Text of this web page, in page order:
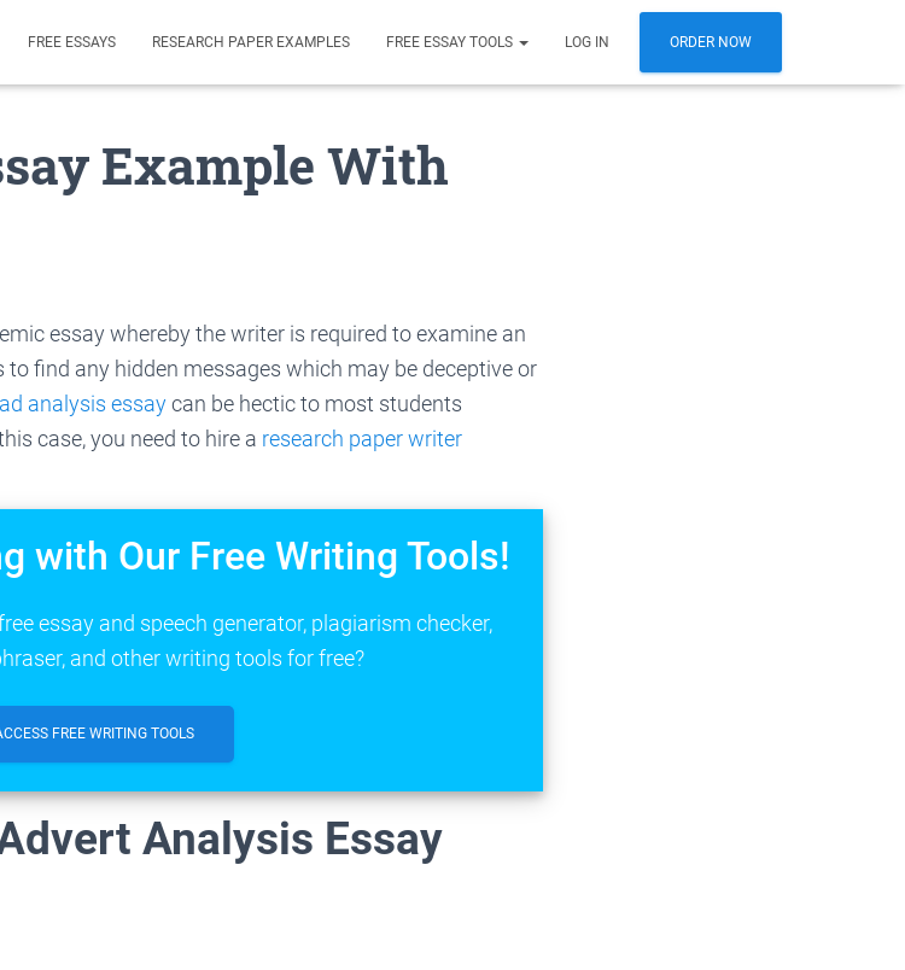
FREE ESSAYS RESEARCH PAPER EXAMPLES FREE ESSAY TOOLS LOG IN ORDER NOW
Example With
essay whereby the writer is required to examine an
find any hidden messages which may be deceptive or
analysis essaycan be hectic to most students
case, you need to hire a research paper writer
with Our Free Writing Tools!
essay and speech generator, plagiarism checker,
and other writing tools for free?
FREE WRITING TOOLS
Analysis Essay